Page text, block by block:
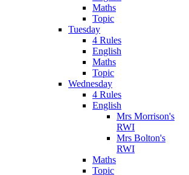
Maths
Topic
Tuesday
4 Rules
English
Maths
Topic
Wednesday
4 Rules
English
Mrs Morrison's
RWI
Mrs Bolton's
RWI
Maths
Topic